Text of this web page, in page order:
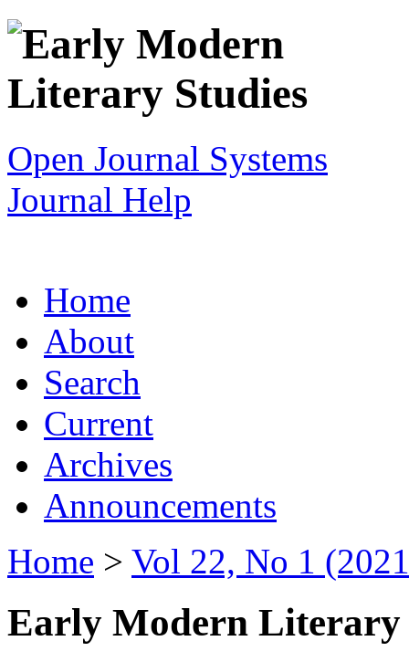
Open Journal Systems
Journal Help
Home
About
Search
Current
Archives
Announcements
Home > Vol 22, No 1
Early Modern Literary